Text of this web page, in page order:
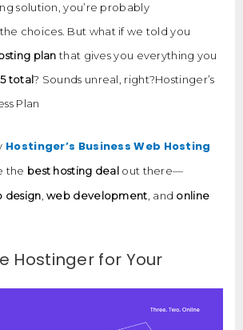
solution, you’re probably
choices. But what if we told you
plan that gives you everything you
total? Sounds unreal, right?Hostinger’s
Plan
Hostinger’s Business Web Hosting
the best hosting deal out there—
design ,web development , and online
Hostinger for Your